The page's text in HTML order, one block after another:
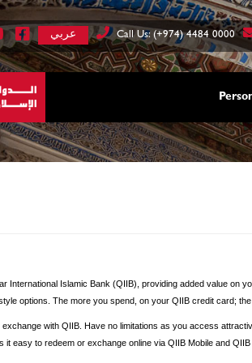
عربي Call Us: (+974) 4484 0000
International Islamic Bank (QIIB), providing added value
options. The more you spend, on your QIIB credit card;
with QIIB. Have no limitations as you access
easy to redeem or exchange online via QIIB Mobile and QIIB